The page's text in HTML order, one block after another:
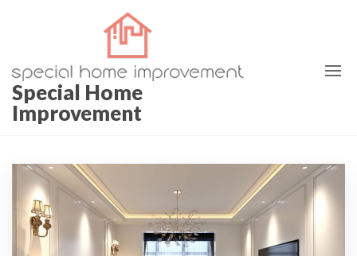
content
Special Home
Improvement